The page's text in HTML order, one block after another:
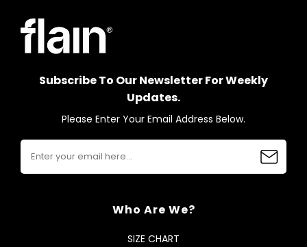
Subscribe To Our Newsletter For Weekly
Updates.
Please Enter Your Email Address Below.
Who Are We?
SIZE CHART